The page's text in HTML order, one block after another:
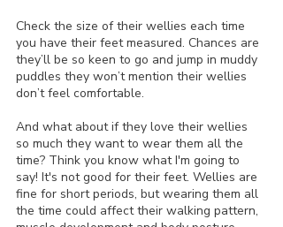
Check the size of their wellies each time
you have their feet measured. Chances are
they’ll be so keen to go and jump in muddy
puddles they won’t mention their wellies
don’t feel comfortable.
And what about if they love their wellies
so much they want to wear them all the
time? Think you know what I'm going to
say! It's not good for their feet. Wellies are
fine for short periods, but wearing them all
the time could affect their walking pattern,